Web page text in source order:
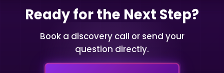
Ready for the Next Step?
Book a discovery call or send your
question directly.